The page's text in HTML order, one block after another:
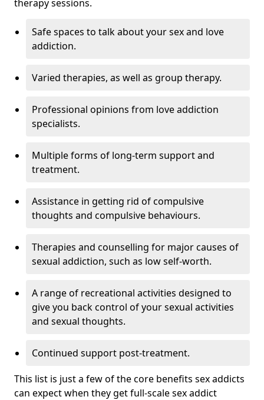
therapy sessions.
Safe spaces to talk about your sex and love
addiction.
Varied therapies, as well as group therapy.
Professional opinions from love addiction
specialists.
Multiple forms of long-term support and
treatment.
Assistance in getting rid of compulsive
thoughts and compulsive behaviours.
Therapies and counselling for major causes of
sexual addiction, such as low self-worth.
A range of recreational activities designed to
give you back control of your sexual activities
and sexual thoughts.
Continued support post-treatment.
This list is just a few of the core benefits sex addicts
can expect when they get full-scale sex addict